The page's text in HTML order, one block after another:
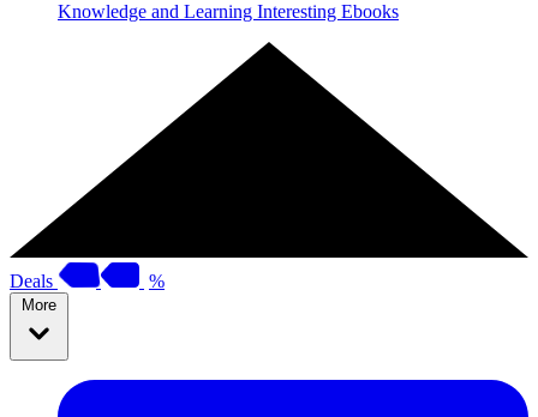
Knowledge and Learning Interesting Ebooks
Deals %
More